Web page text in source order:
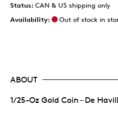
Status: CAN & US shipping only
Availability:
Out of stock in
ABOUT
1/25-Oz Gold Coin – De